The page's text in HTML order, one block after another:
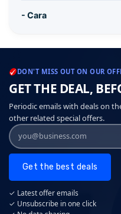
- Cara
DON'T MISS OUT ON OUR
GET THE DEAL,
Periodic emails with deals on
other related special offers.
Get the best deals
✓ Latest offer emails
✓ Unsubscribe in one click